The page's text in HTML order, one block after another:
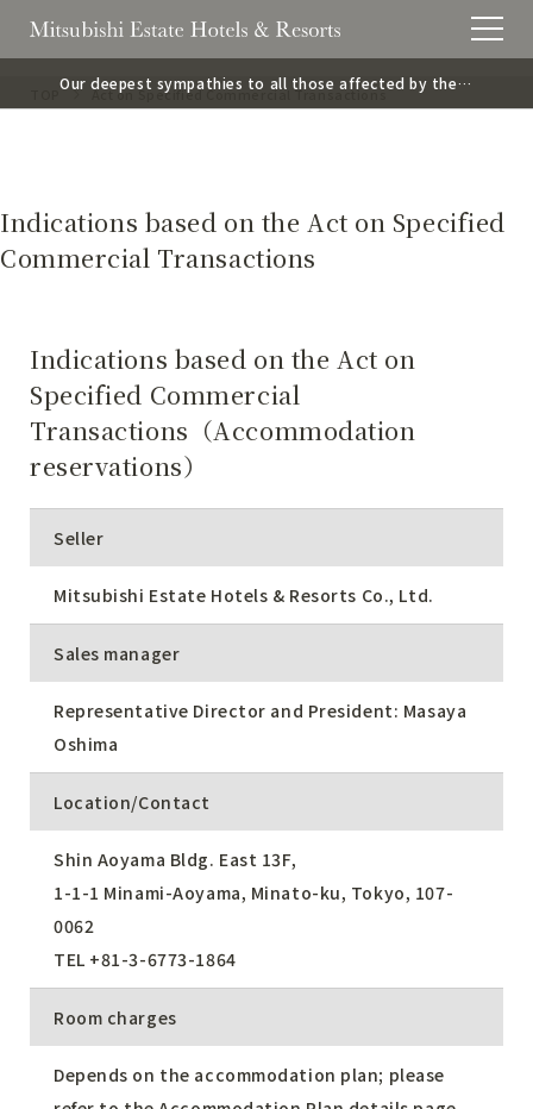
Our deepest sympathies to all those affected by the
2026 Kumamoto Earthquake.
Act on Specified Commercial Transactions
Indications based on the Act on Specified
Commercial Transactions
Indications based on the Act on
Specified Commercial
Transactions（Accommodation
reservations）
Seller
Mitsubishi Estate Hotels & Resorts Co., Ltd.
Sales manager
Representative Director and President: Masaya
Oshima
Location/Contact
Shin Aoyama Bldg. East 13F,
1-1-1 Minami-Aoyama, Minato-ku, Tokyo, 107-
0062
TEL +81-3-6773-1864
Room charges
Depends on the accommodation plan; please